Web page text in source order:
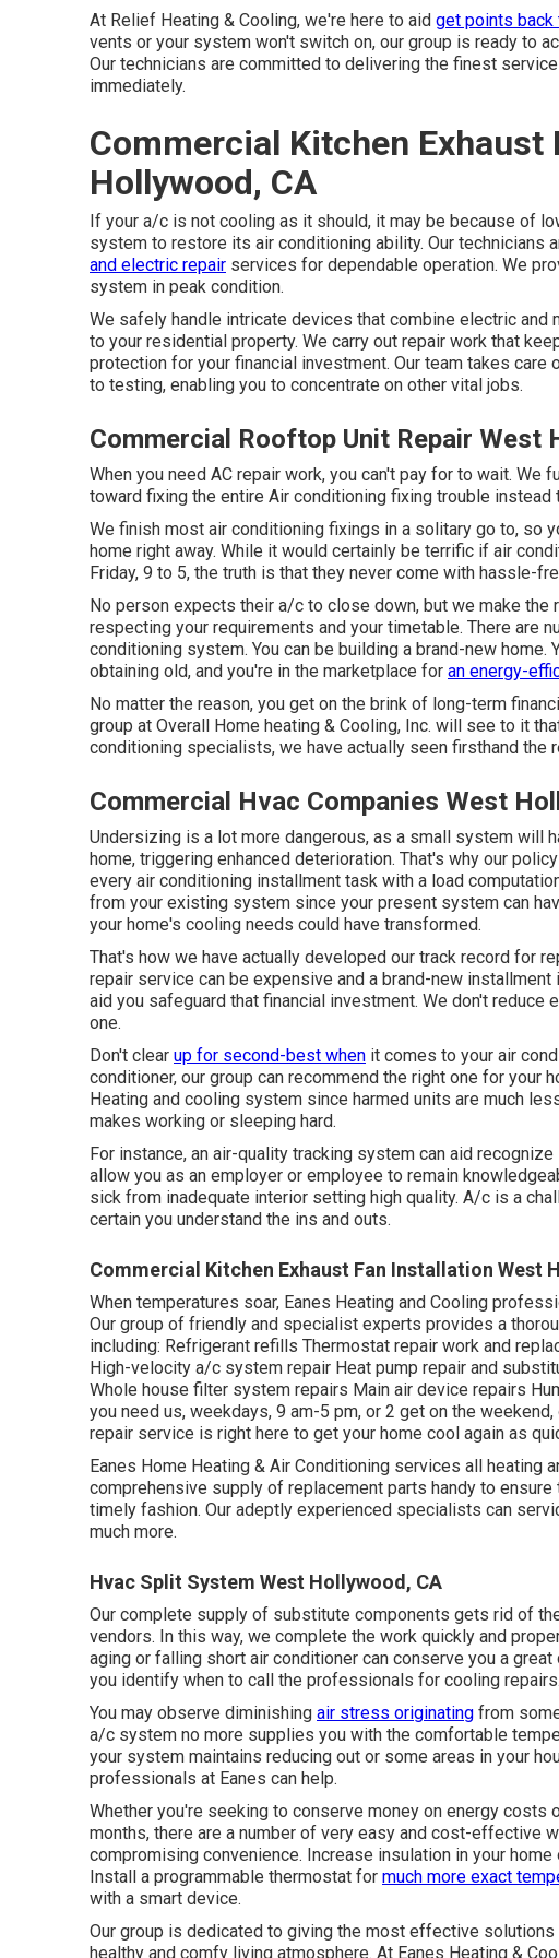
At Relief Heating & Cooling, we're here to aid get points back
vents or your system won't switch on, our group is ready to
Our technicians are committed to delivering the finest
immediately.
Commercial Kitchen
Hollywood, CA
If your a/c is not cooling as it should, it may be because of
system to restore its air conditioning ability. Our technicians
and electric repair services for dependable operation. We
system in peak condition.
We safely handle intricate devices that combine electric and
to your residential property. We carry out repair work that
protection for your financial investment. Our team takes
to testing, enabling you to concentrate on other vital jobs.
Commercial Rooftop Unit Repair West
When you need AC repair work, you can't pay for to wait. We
toward fixing the entire Air conditioning fixing trouble instead
We finish most air conditioning fixings in a solitary go to, so
home right away. While it would certainly be terrific if air
Friday, 9 to 5, the truth is that they never come with hassle-
No person expects their a/c to close down, but we make
respecting your requirements and your timetable. There are
conditioning system. You can be building a brand-new
obtaining old, and you're in the marketplace for an energy-
No matter the reason, you get on the brink of long-term
group at Overall Home heating & Cooling, Inc. will see to it
conditioning specialists, we have actually seen firsthand
Commercial Hvac Companies West
Undersizing is a lot more dangerous, as a small system will
home, triggering enhanced deterioration. That's why our
every air conditioning installment task with a load
from your existing system since your present system can
your home's cooling needs could have transformed.
That's how we have actually developed our track record for
repair service can be expensive and a brand-new
aid you safeguard that financial investment. We don't
one.
Don't clear up for second-best when it comes to your air
conditioner, our group can recommend the right one for your
Heating and cooling system since harmed units are much
makes working or sleeping hard.
For instance, an air-quality tracking system can aid
allow you as an employer or employee to remain
sick from inadequate interior setting high quality. A/c is a
certain you understand the ins and outs.
Commercial Kitchen Exhaust Fan Installation West
When temperatures soar, Eanes Heating and Cooling
Our group of friendly and specialist experts provides a
including: Refrigerant refills Thermostat repair work and
High-velocity a/c system repair Heat pump repair and
Whole house filter system repairs Main air device repairs
you need us, weekdays, 9 am-5 pm, or 2 get on the
repair service is right here to get your home cool again as
Eanes Home Heating & Air Conditioning services all heating
comprehensive supply of replacement parts handy to
timely fashion. Our adeptly experienced specialists can
much more.
Hvac Split System West Hollywood, CA
Our complete supply of substitute components gets rid of
vendors. In this way, we complete the work quickly and
aging or falling short air conditioner can conserve you a
you identify when to call the professionals for cooling repairs.
You may observe diminishing air stress originating from
a/c system no more supplies you with the comfortable
your system maintains reducing out or some areas in your
professionals at Eanes can help.
Whether you're seeking to conserve money on energy
months, there are a number of very easy and cost-effective
compromising convenience. Increase insulation in your
Install a programmable thermostat for much more exact
with a smart device.
Our group is dedicated to giving the most effective
healthy and comfy living atmosphere. At Eanes Heating &